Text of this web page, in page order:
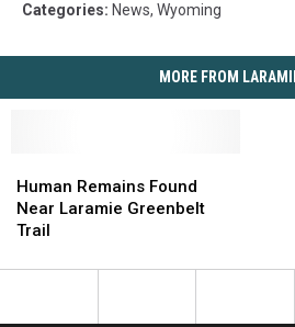
Categories: News, Wyoming
MORE FROM
Remains
Found
Near
Greenbelt
Human Remains Found
Near Laramie Greenbelt
Trail
Remains
Found
Near
Greenbelt